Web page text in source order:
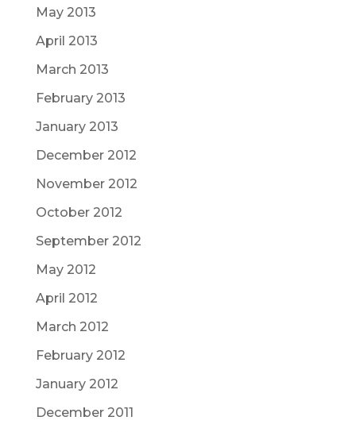
May 2013
April 2013
March 2013
February 2013
January 2013
December 2012
November 2012
October 2012
September 2012
May 2012
April 2012
March 2012
February 2012
January 2012
December 2011